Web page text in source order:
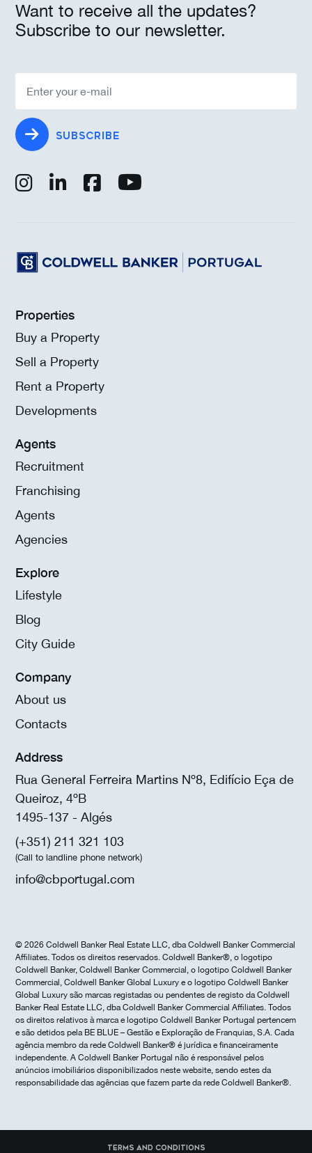
Want to receive all the updates?
Subscribe to our newsletter.
SUBSCRIBE
Properties
Buy a Property
Sell a Property
Rent a Property
Developments
Agents
Recruitment
Franchising
Agents
Agencies
Explore
Lifestyle
Blog
City Guide
Company
About us
Contacts
Address
Rua General Ferreira Martins Nº8, Edifício Eça de
Queiroz, 4ºB
1495-137 - Algés
(+351) 211 321 103
(Call to landline phone network)
info@cbportugal.com
© 2026 Coldwell Banker Real Estate LLC, dba Coldwell Banker Commercial
Affiliates. Todos os direitos reservados. Coldwell Banker®, o logotipo
Coldwell Banker, Coldwell Banker Commercial, o logotipo Coldwell Banker
Commercial, Coldwell Banker Global Luxury e o logotipo Coldwell Banker
Global Luxury são marcas registadas ou pendentes de registo da Coldwell
Banker Real Estate LLC, dba Coldwell Banker Commercial Affiliates. Todos
os direitos relativos à marca e logotipo Coldwell Banker Portugal pertencem
e são detidos pela BE BLUE – Gestão e Exploração de Franquias, S.A. Cada
agência membro da rede Coldwell Banker® é jurídica e financeiramente
independente. A Coldwell Banker Portugal não é responsável pelos
anúncios imobiliários disponibilizados neste website, sendo estes da
responsabilidade das agências que fazem parte da rede Coldwell Banker®.
Terms and Conditions